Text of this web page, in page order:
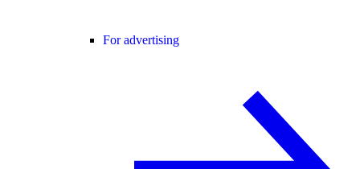
For advertising